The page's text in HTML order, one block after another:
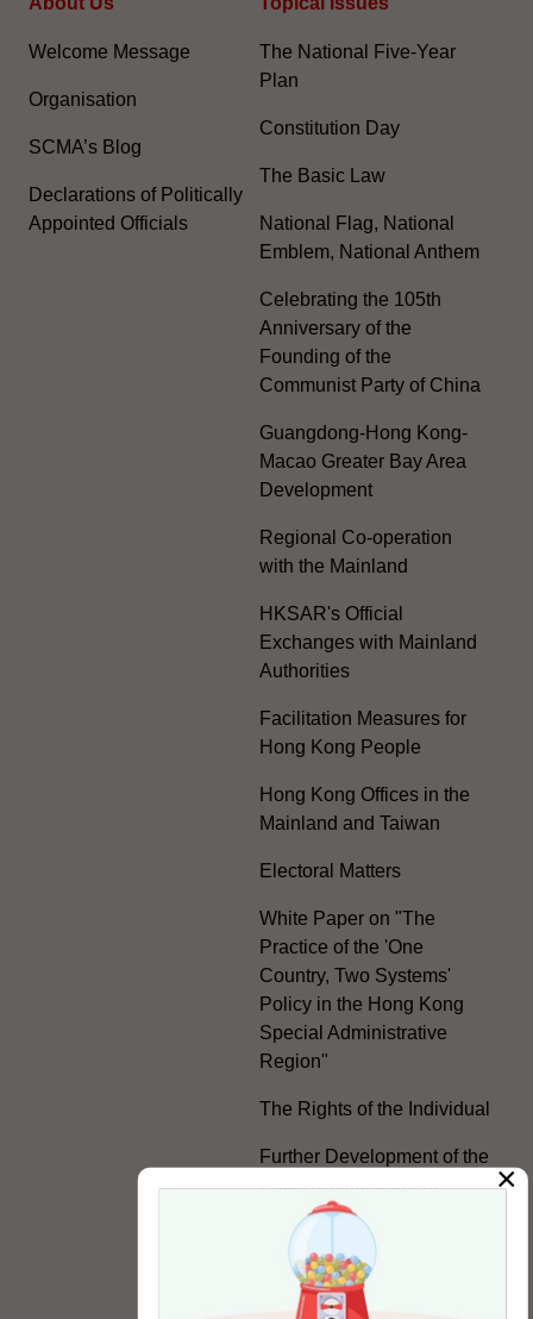
Welcome Message
Organisation
SCMA’s Blog
Declarations of Politically
Appointed Officials
The National Five-Year
Plan
Constitution Day
The Basic Law
National Flag, National
Emblem, National Anthem
Celebrating the 105th
Anniversary of the
Founding of the
Communist Party of China
Guangdong-Hong Kong-
Macao Greater Bay Area
Development
Regional Co-operation
with the Mainland
HKSAR's Official
Exchanges with Mainland
Authorities
Facilitation Measures for
Hong Kong People
Hong Kong Offices in the
Mainland and Taiwan
Electoral Matters
White Paper on "The
Practice of the 'One
Country, Two Systems'
Policy in the Hong Kong
Special Administrative
Region"
The Rights of the Individual
Further Development of the
Political Appointment
System
Code for Officials under the
Political Appointment
×